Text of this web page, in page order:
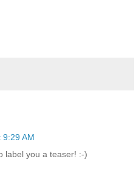
AM
label you a teaser! :-)